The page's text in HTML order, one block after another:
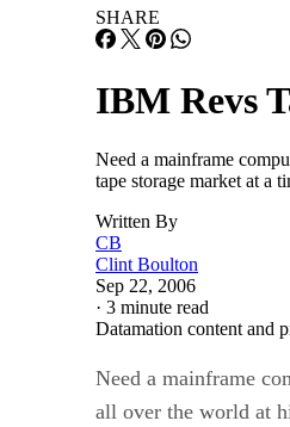
SHARE
IBM Revs
Need a mainframe
tape storage market at a
Written By
CB
Clint Boulton
Sep 22, 2006
· 3 minute read
Datamation content and
Need a mainframe
all over the world at